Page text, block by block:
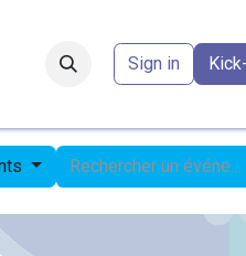
Sign in